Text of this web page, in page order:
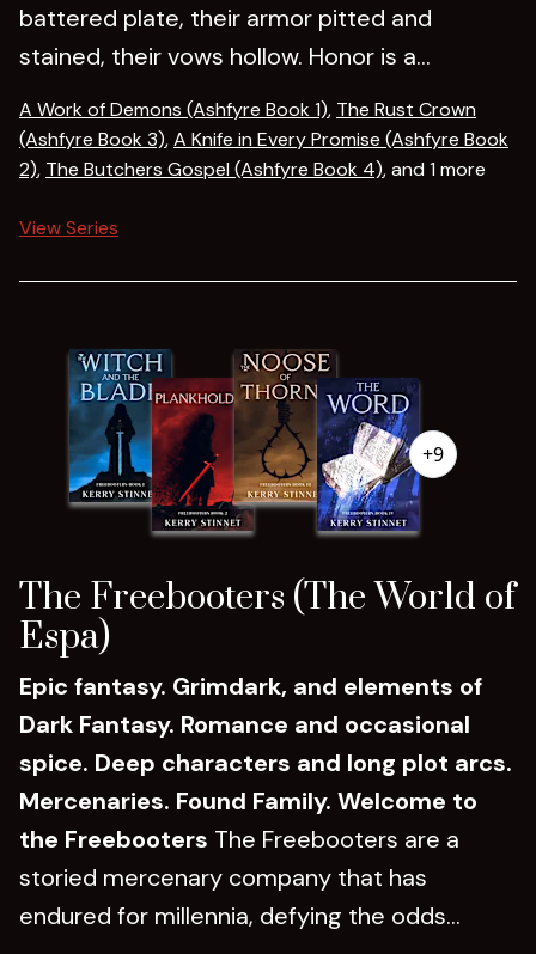
battered plate, their armor pitted and
stained, their vows hollow. Honor is a...
A Work of Demons (Ashfyre Book 1), The Rust Crown
(Ashfyre Book 3),A Knife in Every Promise (Ashfyre Book
2), The Butchers Gospel (Ashfyre Book 4), and 1 more
View Series
+9
The Freebooters (The World of
Espa)
Epic fantasy. Grimdark, and elements of
Dark Fantasy. Romance and occasional
spice. Deep characters and long plot arcs.
Mercenaries. Found Family. Welcome to
the Freebooters The Freebooters are a
storied mercenary company that has
endured for millennia, defying the odds...